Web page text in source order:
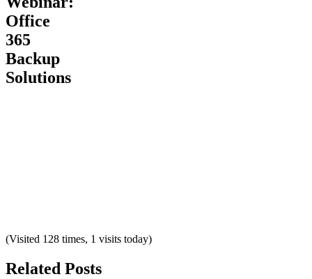
Office
365
Backup
Solutions
(Visited 128 times, 1 visits today)
Related Posts